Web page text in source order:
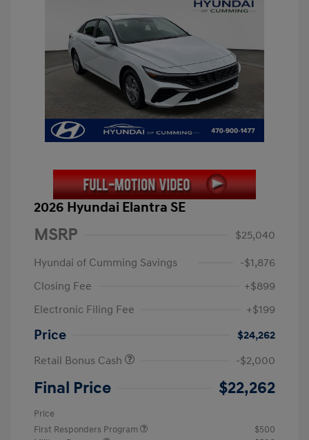
2026 Hyundai Elantra SE
MSRP
$25,040
Hyundai of Cumming Savings
-$1,876
Closing Fee
+$899
Electronic Filing Fee
+$199
Price
$24,262
Retail Bonus Cash
-$2,000
Final Price $22,262
Price
First Responders Program
$500